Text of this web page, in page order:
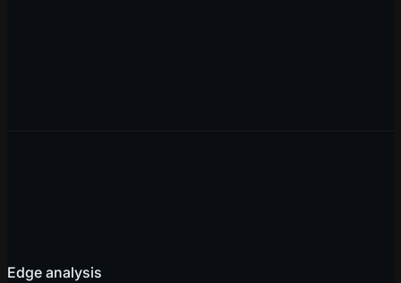
Edge analysis